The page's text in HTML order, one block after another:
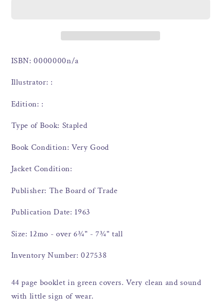
ISBN: 0000000n/a
Illustrator: :
Edition: :
Type of Book: Stapled
Book Condition: Very Good
Jacket Condition:
Publisher: The Board of Trade
Publication Date: 1963
Size: 12mo - over 6¾" - 7¾" tall
Inventory Number: 027538
44 page booklet in green covers. Very clean and sound
with little sign of wear.